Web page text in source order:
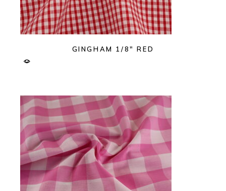
GINGHAM 1/8″ RED